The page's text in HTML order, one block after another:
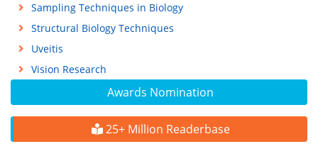
Awards Nomination
25+ Million Readerbase
Sampling Techniques in Biology
Structural Biology Techniques
Uveitis
Vision Research